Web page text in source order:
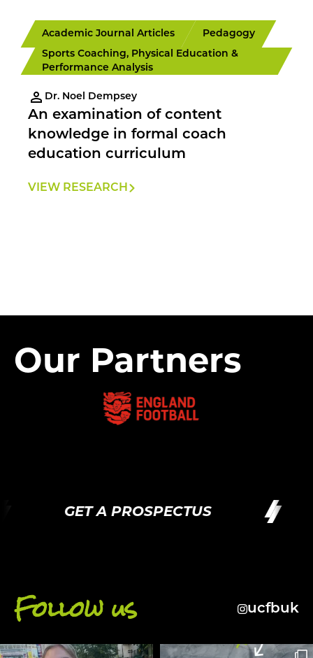
Academic Journal Articles
Pedagogy
Sports Coaching, Physical Education &
Performance Analysis
Dr. Noel Dempsey
An examination of content
knowledge in formal coach
education curriculum
VIEW RESEARCH
Our Partners
GET A PROSPECTUS
Follow us ucfbuk